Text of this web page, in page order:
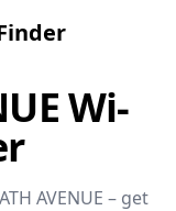
Wi-
AVENUE – get